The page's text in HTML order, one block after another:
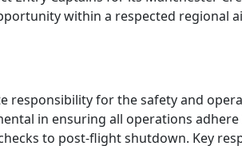
within a respected regional
responsibility for the safety and
in ensuring all operations
to post-flight shutdown. Key